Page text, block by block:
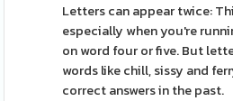
Letters can appear twice:
especially when you're
on word four or five. But
words like chill, sissy and
correct answers in the past.